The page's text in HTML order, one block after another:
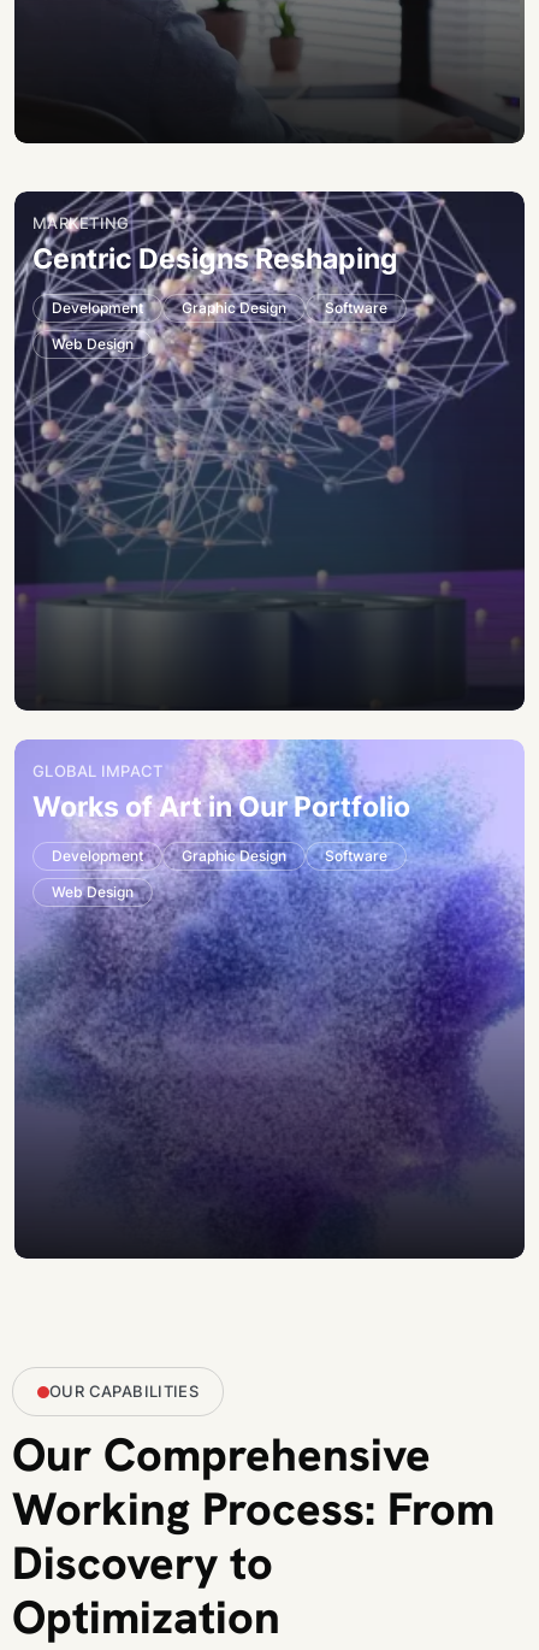
MARKETING
Centric Designs Reshaping
Development Graphic Design
Software
Web Design
GLOBAL IMPACT
Works of Art in Our Portfolio
Development Graphic Design
Software
Web Design
OUR CAPABILITIES
Our Comprehensive
Working Process: From
Discovery to
Optimization